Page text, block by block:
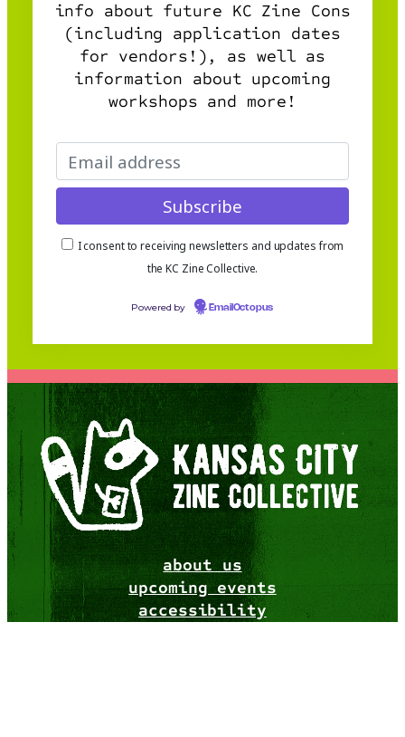
info about future KC Zine Cons
(including application dates
for vendors!), as well as
information about upcoming
workshops and more!
I consent to receiving newsletters and updates from
the KC Zine Collective.
Powered by EmailOctopus
about us
upcoming events
accessibility